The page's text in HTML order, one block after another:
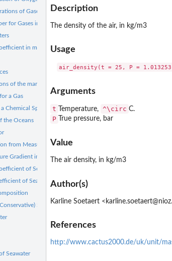
of Gases in Water
for Gases in Seawater
in m/sec
of the marelac Package
a Gas
Chemical Species
the Oceans
from Measured Sunshine Duration...
Gradient in Seawater
of Seawater
of Seawater
Species in Seawater
Seawater
Description
The density of the air, in kg/m3
Usage
Arguments
t Temperature, ^\circ C.
P True pressure, bar
Value
The air density, in kg/m3
Author(s)
Karline Soetaert
References
http://www.cactus2000.de/uk/unit/